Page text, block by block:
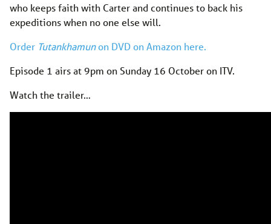
who keeps faith with Carter and continues to back his
expeditions when no one else will.
Order Tutankhamunon DVD on Amazon here.
Episode 1 airs at 9pm on Sunday 16 October on ITV.
Watch the trailer…